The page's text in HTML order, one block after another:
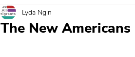
The New Americans
Lyda Ngin